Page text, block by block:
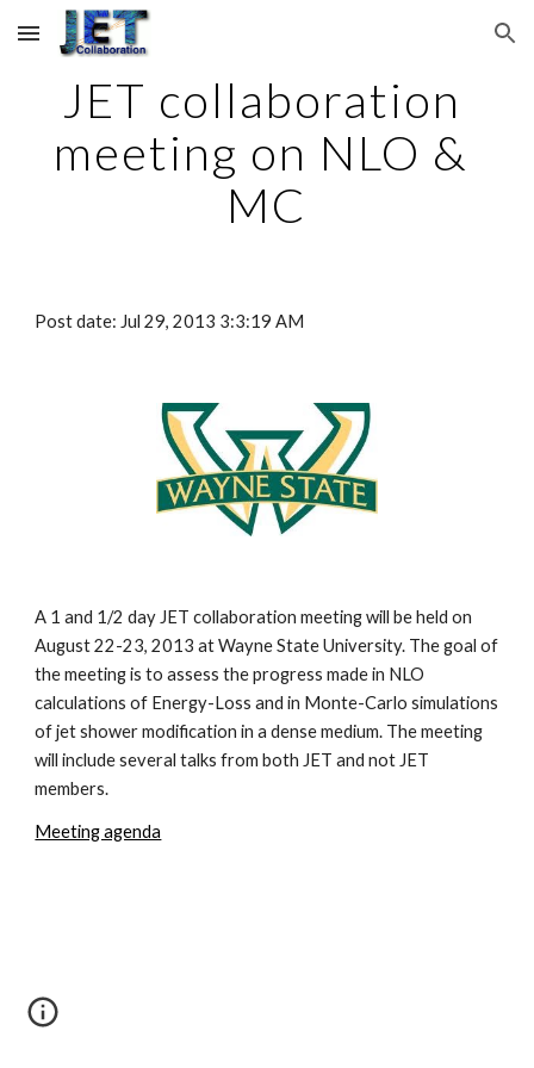
Skip to main content Skip to navigation
JET collaboration
meeting on NLO &
MC
Post date: Jul 29, 2013 3:3:19 AM
A 1 and 1/2 day JET collaboration meeting will be held on
August 22-23, 2013 at Wayne State University. The goal of
the meeting is to assess the progress made in NLO
calculations of Energy-Loss and in Monte-Carlo simulations
of jet shower modification in a dense medium. The meeting
will include several talks from both JET and not JET
members.
Meeting agenda